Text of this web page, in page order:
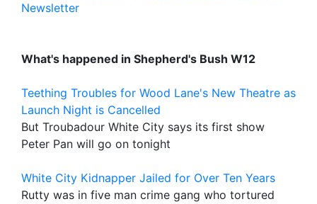
Newsletter
What's happened in Shepherd's Bush W12
Teething Troubles for Wood Lane's New Theatre as
Launch Night is Cancelled
But Troubadour White City says its first show
Peter Pan will go on tonight
White City Kidnapper Jailed for Over Ten Years
Rutty was in five man crime gang who tortured